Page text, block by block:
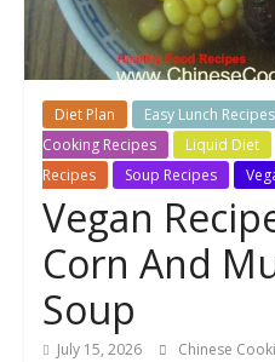
Diet Plan Easy Lunch Recipes
Cooking Recipes
Liquid Diet
Recipes
Soup Recipes
Vegan
Corn And
Soup
July 15, 2026 Chinese